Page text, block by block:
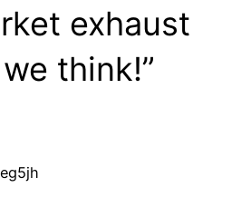
exhaust
think!”